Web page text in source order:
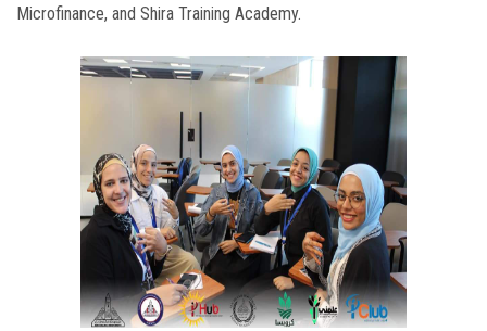
Microfinance, and Shira Training Academy.